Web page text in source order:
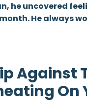
he uncovered
He always
Against
On